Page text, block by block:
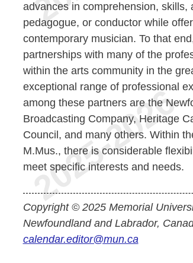
advances in comprehension,
pedagogue, or conductor while
contemporary musician. To that
partnerships with many of the
within the arts community in the
exceptional range of professional
among these partners are the
Broadcasting Company, Heritage
Council, and many others. Within
M.Mus., there is considerable
meet specific interests and needs.
Copyright © 2025 Memorial
Newfoundland and Labrador,
calendar.editor@mun.ca